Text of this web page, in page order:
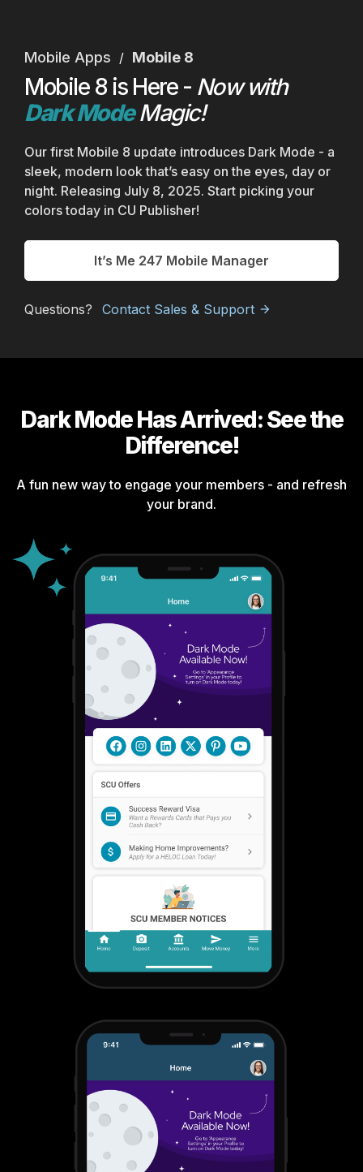
Mobile Apps / Mobile 8
Mobile 8 is Here - Now with
Dark ModeMagic!
Our first Mobile 8 update introduces Dark Mode - a
sleek, modern look that’s easy on the eyes, day or
night. Releasing July 8, 2025. Start picking your
colors today in CU Publisher!
It’s Me 247 Mobile Manager
Questions? Contact Sales & Support arrow_forward
Dark Mode Has Arrived: See the
Difference!
A fun new way to engage your members - and refresh
your brand.